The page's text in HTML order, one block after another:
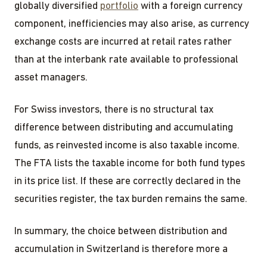
globally diversified portfolio with a foreign currency
component, inefficiencies may also arise, as currency
exchange costs are incurred at retail rates rather
than at the interbank rate available to professional
asset managers.
For Swiss investors, there is no structural tax
difference between distributing and accumulating
funds, as reinvested income is also taxable income.
The FTA lists the taxable income for both fund types
in its price list. If these are correctly declared in the
securities register, the tax burden remains the same.
In summary, the choice between distribution and
accumulation in Switzerland is therefore more a